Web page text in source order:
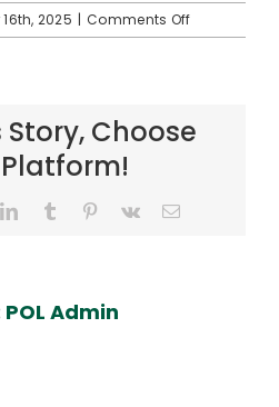
2025 | Comments Offon
Ray
Story, Choose
LinkedInTumblr Pinterest
Vk Email
POL Admin